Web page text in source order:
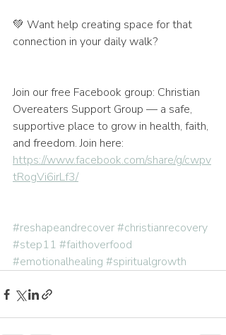
💚 Want help creating space for that
connection in your daily walk?
Join our free Facebook group: Christian
Overeaters Support Group — a safe,
supportive place to grow in health, faith,
and freedom. Join here:
https://www.facebook.com/share/g/cwpv
tRogVi6irLf3/
#reshapeandrecover#christianrecovery
#step11 #faithoverfood
#emotionalhealing #spiritualgrowth